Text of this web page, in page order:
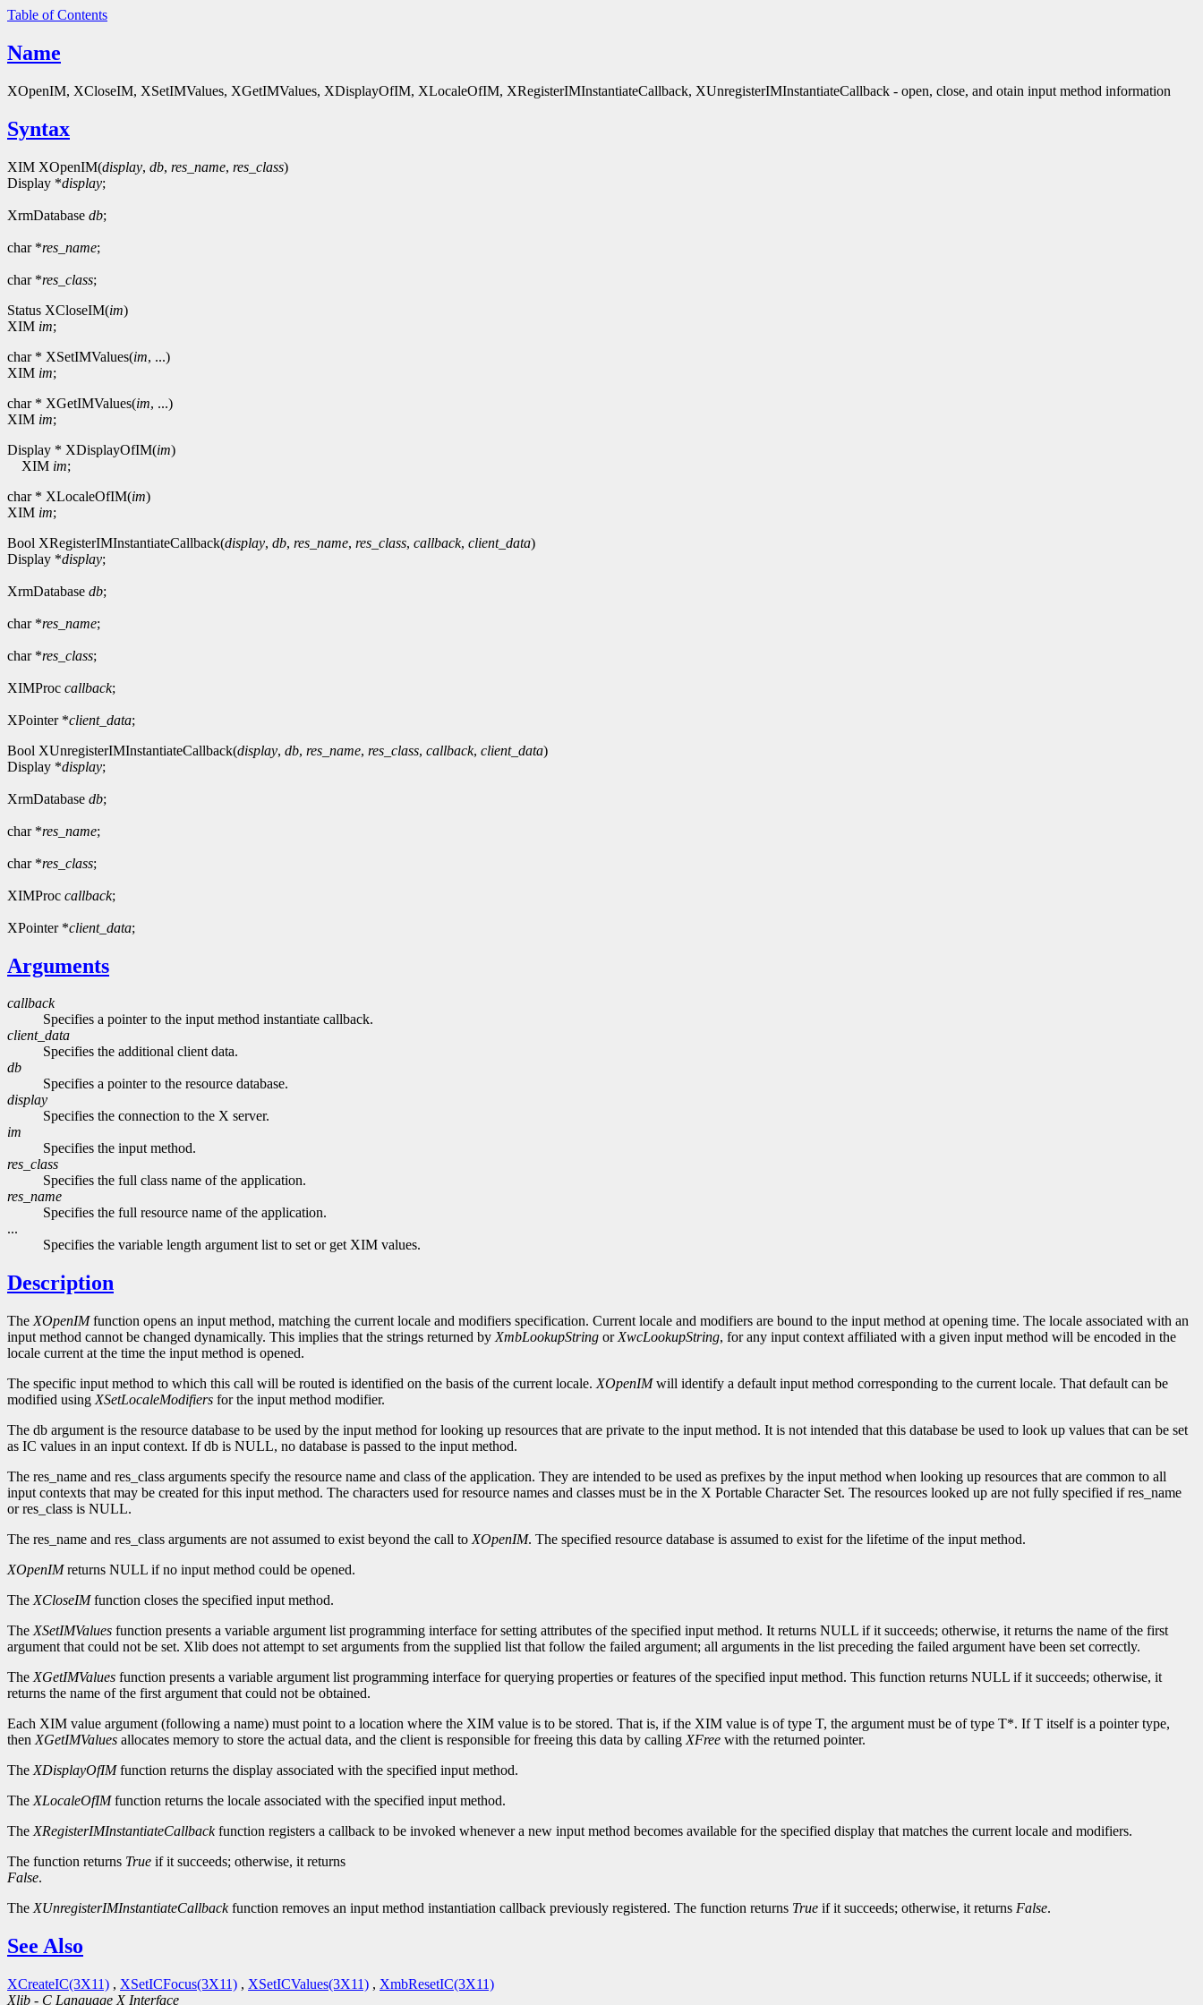
Table of Contents
Name
XOpenIM, XCloseIM, XSetIMValues, XGetIMValues, XDisplayOfIM, XLocaleOfIM, XRegisterIMInstantiateCallback, XUnregisterIMInstantiateCallback - open, close, and otain input method information
Syntax
XIM XOpenIM(display, db, res_name, res_class)
Display *display;
XrmDatabase db;
char *res_name;
char *res_class;
Status XCloseIM(im)
XIM im;
char * XSetIMValues(im, ...)
XIM im;
char * XGetIMValues(im, ...)
XIM im;
Display * XDisplayOfIM(im)
XIM im;
char * XLocaleOfIM(im)
XIM im;
Bool XRegisterIMInstantiateCallback(display, db, res_name, res_class, callback, client_data)
Display *display;
XrmDatabase db;
char *res_name;
char *res_class;
XIMProc callback;
XPointer *client_data;
Bool XUnregisterIMInstantiateCallback(display, db, res_name, res_class, callback, client_data)
Display *display;
XrmDatabase db;
char *res_name;
char *res_class;
XIMProc callback;
XPointer *client_data;
Arguments
callback
Specifies a pointer to the input method instantiate callback.
client_data
Specifies the additional client data.
db
Specifies a pointer to the resource database.
display
Specifies the connection to the X server.
im
Specifies the input method.
res_class
Specifies the full class name of the application.
res_name
Specifies the full resource name of the application.
...
Specifies the variable length argument list to set or get XIM values.
Description
The XOpenIMfunction opens an input method, matching the current locale and modifiers specification. Current locale and modifiers are bound to the input method at opening time. The locale associated with an
input method cannot be changed dynamically. This implies that the strings returned by XmbLookupString or XwcLookupString, for any input context affiliated with a given input method will be encoded in the
locale current at the time the input method is opened.
The specific input method to which this call will be routed is identified on the basis of the current locale. XOpenIMwill identify a default input method corresponding to the current locale. That default can be
modified using XSetLocaleModifiers for the input method modifier.
The db argument is the resource database to be used by the input method for looking up resources that are private to the input method. It is not intended that this database be used to look up values that can be set
as IC values in an input context. If db is NULL, no database is passed to the input method.
The res_name and res_class arguments specify the resource name and class of the application. They are intended to be used as prefixes by the input method when looking up resources that are common to all
input contexts that may be created for this input method. The characters used for resource names and classes must be in the X Portable Character Set. The resources looked up are not fully specified if res_name
or res_class is NULL.
The res_name and res_class arguments are not assumed to exist beyond the call to XOpenIM. The specified resource database is assumed to exist for the lifetime of the input method.
XOpenIMreturns NULL if no input method could be opened.
The XCloseIMfunction closes the specified input method.
The XSetIMValues function presents a variable argument list programming interface for setting attributes of the specified input method. It returns NULL if it succeeds; otherwise, it returns the name of the first
argument that could not be set. Xlib does not attempt to set arguments from the supplied list that follow the failed argument; all arguments in the list preceding the failed argument have been set correctly.
The XGetIMValues function presents a variable argument list programming interface for querying properties or features of the specified input method. This function returns NULL if it succeeds; otherwise, it
returns the name of the first argument that could not be obtained.
Each XIM value argument (following a name) must point to a location where the XIM value is to be stored. That is, if the XIM value is of type T, the argument must be of type T*. If T itself is a pointer type,
then XGetIMValues allocates memory to store the actual data, and the client is responsible for freeing this data by calling XFree with the returned pointer.
The XDisplayOfIMfunction returns the display associated with the specified input method.
The XLocaleOfIMfunction returns the locale associated with the specified input method.
The XRegisterIMInstantiateCallbackfunction registers a callback to be invoked whenever a new input method becomes available for the specified display that matches the current locale and modifiers.
The function returns True if it succeeds; otherwise, it returns
False.
The XUnregisterIMInstantiateCallbackfunction removes an input method instantiation callback previously registered. The function returns True if it succeeds; otherwise, it returns False.
See Also
XCreateIC(3X11) , XSetICFocus(3X11) , XSetICValues(3X11) , XmbResetIC(3X11)
Xlib - C Language X Interface